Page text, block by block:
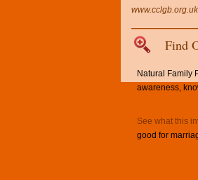
www.cclgb.org.uk
Find
Natural Family
awareness,
See what this
good for